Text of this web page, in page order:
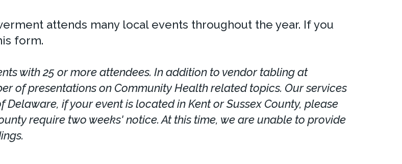
attends many local events throughout the year. If you
form.
with 25 or more attendees. In addition to vendor tabling at
of presentations on Community Health related topics. Our services
if your event is located in Kent or Sussex County, please
require two weeks' notice. At this time, we are unable to provide